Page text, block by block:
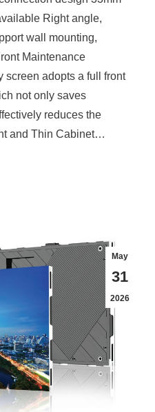
Right angle,
wall mounting,
Maintenance
screen adopts a full front
not only saves
reduces the
and Thin Cabinet…
May
31
2026